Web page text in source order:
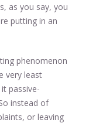
as you say, you
putting in an
phenomenon
very least
passive-
instead of
or leaving